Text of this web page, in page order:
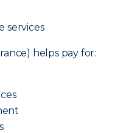
services
helps pay for: